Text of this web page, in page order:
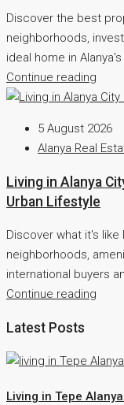
Discover the best
neighborhoods,
ideal home in
Continue reading
5 August 2026
Alanya Real
Living in Alanya
Urban Lifestyle
Discover what it's like
neighborhoods,
international buyers
Continue reading
Latest Posts
Living in Tepe